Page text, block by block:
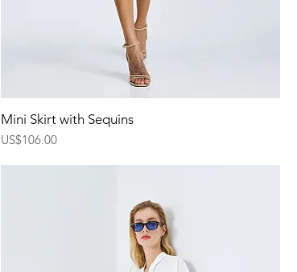
Quick View
Mini Skirt with Sequins
Price
US$106.00